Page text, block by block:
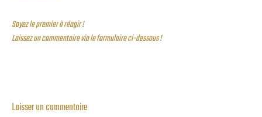
Soyez le premier à réagir !
Laissez un commentaire via le formulaire ci-dessous !
Laisser un commentaire